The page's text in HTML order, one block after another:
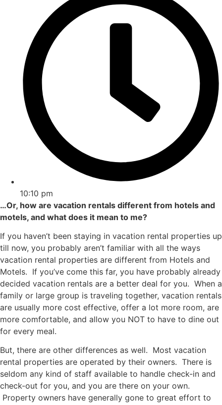
10:10 pm
…Or, how are vacation rentals different from hotels and
motels, and what does it mean to me?
If you haven’t been staying in vacation rental properties up
till now, you probably aren’t familiar with all the ways
vacation rental properties are different from Hotels and
Motels. If you’ve come this far, you have probably already
decided vacation rentals are a better deal for you. When a
family or large group is traveling together, vacation rentals
are usually more cost effective, offer a lot more room, are
more comfortable, and allow you NOT to have to dine out
for every meal.
But, there are other differences as well. Most vacation
rental properties are operated by their owners. There is
seldom any kind of staff available to handle check-in and
check-out for you, and you are there on your own.
Property owners have generally gone to great effort to